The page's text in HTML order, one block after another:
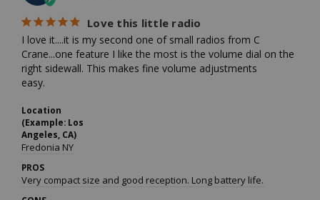
Love this little radio
I love it....it is my second one of small radios from C
Crane...one feature I like the most is the volume dial on the
right sidewall. This makes fine volume adjustments
easy.
Location
(Example: Los
Angeles, CA)
Fredonia NY
PROS
Very compact size and good reception. Long battery life.